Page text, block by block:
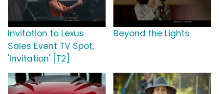
Invitation to Lexus
Sales Event TV Spot,
'Invitation' [T2]
Beyond the Lights